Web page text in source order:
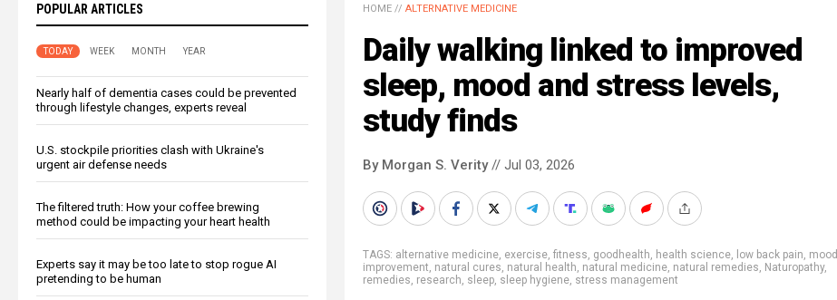
POPULAR ARTICLES
TODAY WEEK MONTH YEAR
Nearly half of dementia cases could be prevented
through lifestyle changes, experts reveal
U.S. stockpile priorities clash with Ukraine's
urgent air defense needs
The filtered truth: How your coffee brewing
method could be impacting your heart health
Experts say it may be too late to stop rogue AI
pretending to be human
HOME // ALTERNATIVE MEDICINE
Daily walking linked to improved
sleep, mood and stress levels,
study finds
By Morgan S. Verity// Jul 03, 2026
TAGS: alternative medicine, exercise, fitness, goodhealth, health science, low back pain, mood
improvement, natural cures, natural health, natural medicine, natural remedies, Naturopathy,
remedies, research, sleep, sleep hygiene, stress management